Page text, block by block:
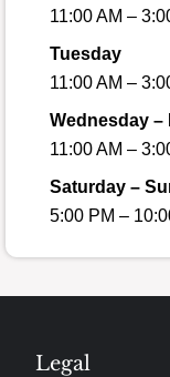
11:00 AM –
Tuesday
11:00 AM –
Wednesday –
11:00 AM –
Saturday –
5:00 PM –
Legal